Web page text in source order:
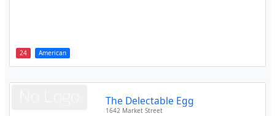
24 American
The Delectable Egg
1642 Market Street